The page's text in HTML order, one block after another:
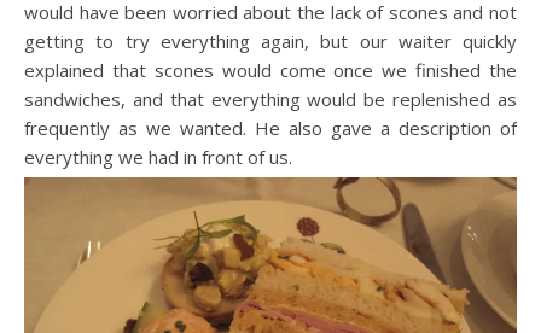
would have been worried about the lack of scones and not
getting to try everything again, but our waiter quickly
explained that scones would come once we finished the
sandwiches, and that everything would be replenished as
frequently as we wanted. He also gave a description of
everything we had in front of us.